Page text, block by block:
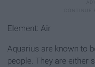
Element: Air
Aquarius are known to
people. They are either